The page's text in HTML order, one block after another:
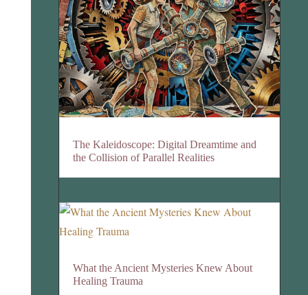
The Kaleidoscope: Digital Dreamtime and
the Collision of Parallel Realities
What the Ancient Mysteries Knew About
Healing Trauma